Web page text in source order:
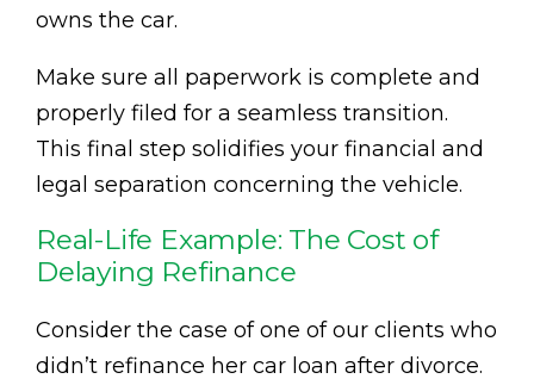
owns the car.
Make sure all paperwork is complete and
properly filed for a seamless transition.
This final step solidifies your financial and
legal separation concerning the vehicle.
Real-Life Example: The Cost of
Delaying Refinance
Consider the case of one of our clients who
didn’t refinance her car loan after divorce.